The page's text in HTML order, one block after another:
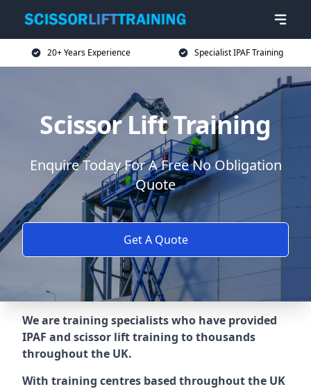
20+ Years Experience Specialist IPAF Training
Scissor Lift Training
Enquire Today For A Free No Obligation
Quote
Get A Quote
We are training specialists who have provided
IPAF and scissor lift training to thousands
throughout the UK.
With training centres based throughout the UK